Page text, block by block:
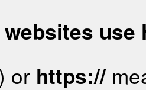
use
or https://